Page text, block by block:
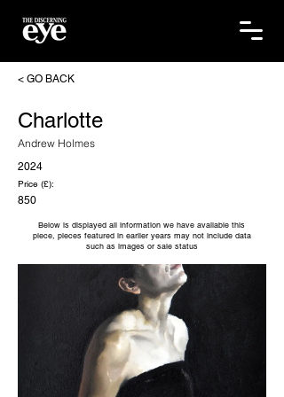
< GO BACK
Charlotte
Andrew Holmes
2024
Price (£):
850
Below is displayed all information we have available this
piece, pieces featured in earlier years may not include data
such as images or sale status